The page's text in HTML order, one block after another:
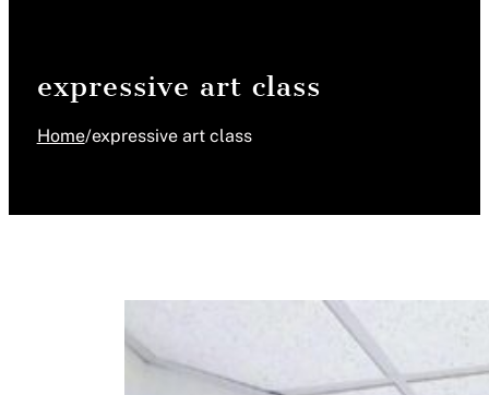
expressive art class
Home/expressive art class